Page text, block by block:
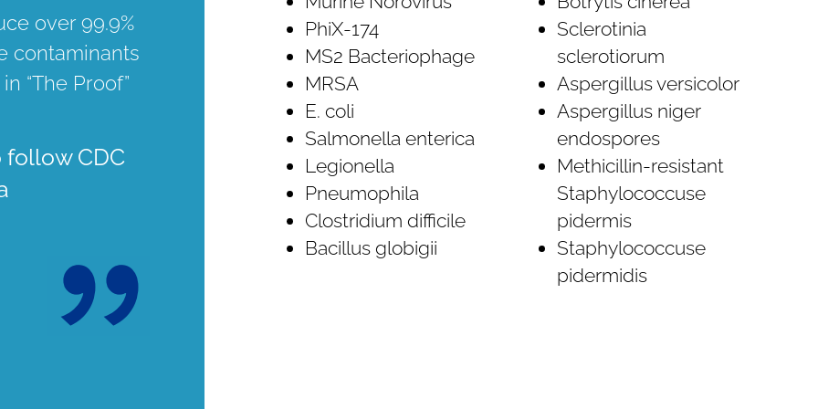
over 99.9%
contaminants
“The Proof”
CDC
PhiX-174
MS2 Bacteriophage
MRSA
E. coli
Salmonella enterica
Legionella
Pneumophila
Clostridium difficile
Bacillus globigii
Sclerotinia
sclerotiorum
Aspergillus versicolor
Aspergillus niger
endospores
Methicillin-resistant
Staphylococcuse
pidermis
Staphylococcuse
pidermidis